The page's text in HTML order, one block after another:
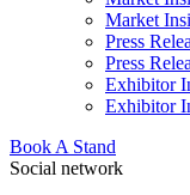
Market
Press
Press
Exhibitor
Exhibitor
Book A Stand
Social network